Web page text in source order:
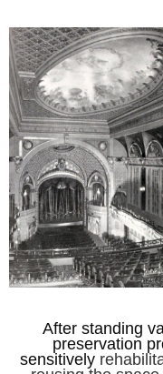
After standing
preservation
sensitively